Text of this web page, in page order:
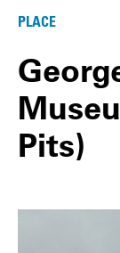
PLACE
Pits)